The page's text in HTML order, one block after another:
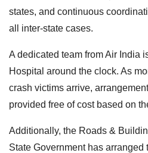
states, and continuous
all inter-state cases.
A dedicated team from Air India
Hospital around the clock. As
crash victims arrive,
provided free of cost based on
Additionally, the Roads &
State Government has arranged